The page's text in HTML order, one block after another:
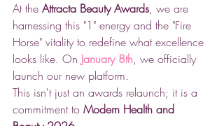
At the Attracta Beauty Awards, we are
harnessing this "1" energy and the "Fire
Horse" vitality to redefine what excellence
looks like. On January 8th, we officially
launch our new platform.
This isn't just an awards relaunch; it is a
commitment to Modern Health and